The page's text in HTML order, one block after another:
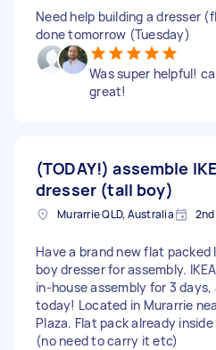
Need help building a dresser
done tomorrow (Tuesday)
Was super helpful!
great!
(TODAY!) assemble
dresser (tall boy)
Murarrie QLD, Australia
Have a brand new flat packed
boy dresser for assembly.
in-house assembly for 3 days,
today! Located in Murarrie
Plaza. Flat pack already
(no need to carry it etc)